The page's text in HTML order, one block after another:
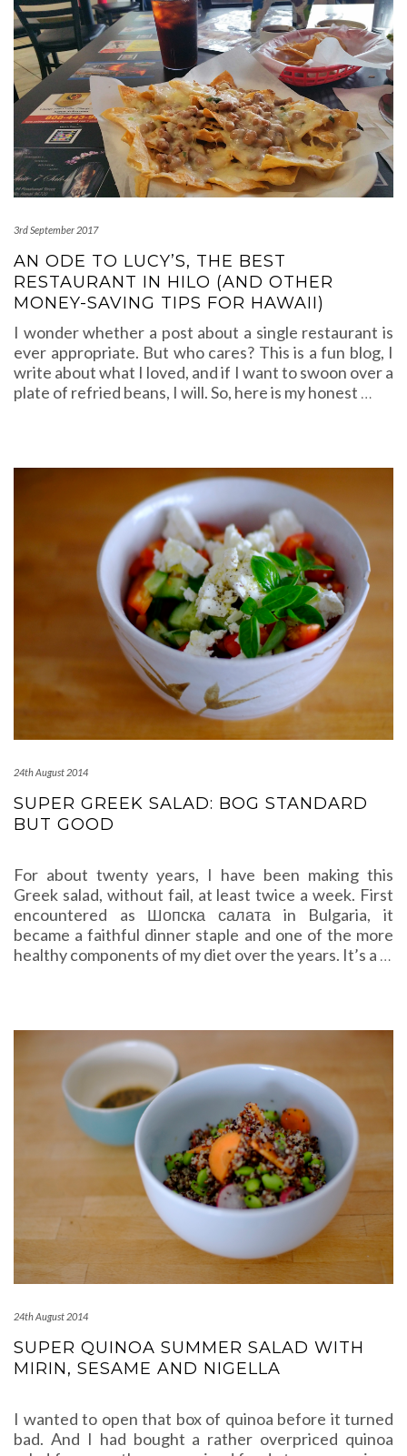
3rd September 2017
AN ODE TO LUCY’S, THE BEST
RESTAURANT IN HILO (AND OTHER
MONEY-SAVING TIPS FOR HAWAII)
I wonder whether a post about a single restaurant is
ever appropriate. But who cares? This is a fun blog, I
write about what I loved, and if I want to swoon over a
plate of refried beans, I will. So, here is my honest …
24th August 2014
SUPER GREEK SALAD: BOG STANDARD
BUT GOOD
For about twenty years, I have been making this
Greek salad, without fail, at least twice a week. First
encountered as Шопска салата in Bulgaria, it
became a faithful dinner staple and one of the more
healthy components of my diet over the years. It’s a …
24th August 2014
SUPER QUINOA SUMMER SALAD WITH
MIRIN, SESAME AND NIGELLA
I wanted to open that box of quinoa before it turned
bad. And I had bought a rather overpriced quinoa